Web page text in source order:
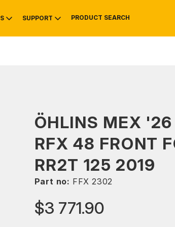
MOUNTAIN BIKE
HISTORY
SUPPORT
SERVICE
PRODUCT SEARCH
ÖHLINS MEX
RFX 48 FRONT
RR2T 125 2019
Part no: FFX 2302
$3 771.90